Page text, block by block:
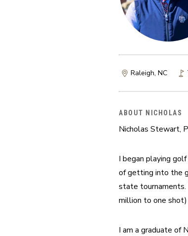
Raleigh, NC
ABOUT NICHOLAS
Nicholas Stewart,
I began playing
of getting into the
state tournaments.
million to one
I am a graduate of